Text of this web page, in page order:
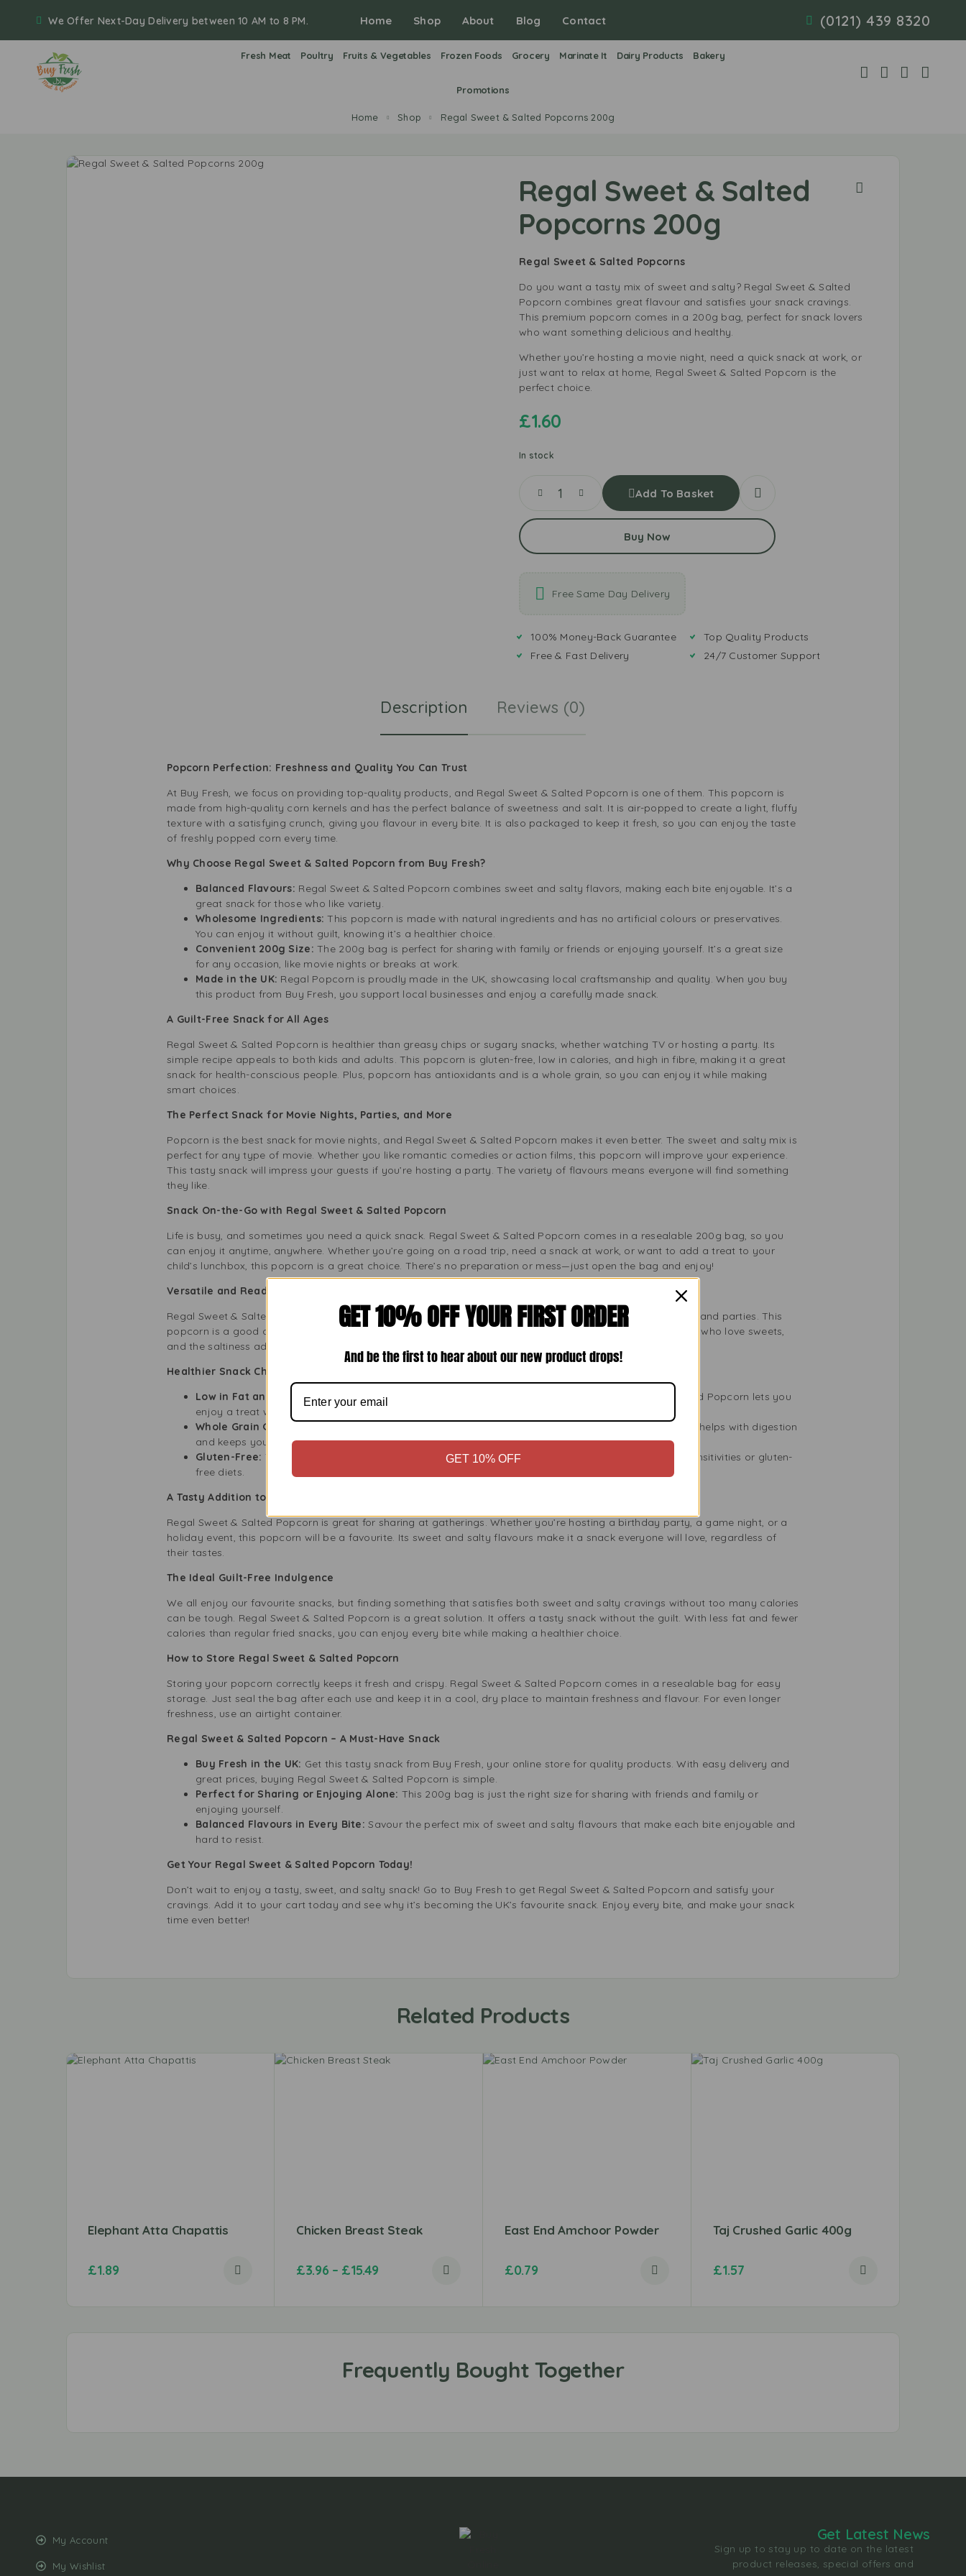
We Offer Next-Day Delivery between 10 AM to 8 PM. Home Shop About Blog Contact (0121) 439 8320
Fresh Meat Poultry Fruits & Vegetables Frozen Foods Grocery Marinate It Dairy Products Bakery
Promotions
Home Shop Regal Sweet & Salted Popcorns 200g
Regal Sweet & Salted
Popcorns 200g
Regal Sweet & Salted Popcorns
Do you want a tasty mix of sweet and salty? Regal Sweet & Salted
Popcorn combines great flavour and satisfies your snack cravings.
This premium popcorn comes in a 200g bag, perfect for snack lovers
who want something delicious and healthy.
Whether you’re hosting a movie night, need a quick snack at work, or
just want to relax at home, Regal Sweet & Salted Popcorn is the
perfect choice.
£1.60
In stock
Add To Basket
Buy Now
Free Same Day Delivery
100% Money-Back Guarantee
Free & Fast Delivery
Top Quality Products
24/7 Customer Support
Description Reviews (0)
Popcorn Perfection: Freshness and Quality You Can Trust
At Buy Fresh, we focus on providing top-quality products, and Regal Sweet & Salted Popcorn is one of them. This popcorn is
made from high-quality corn kernels and has the perfect balance of sweetness and salt. It is air-popped to create a light, fluffy
texture with a satisfying crunch, giving you flavour in every bite. It is also packaged to keep it fresh, so you can enjoy the taste
of freshly popped corn every time.
Why Choose Regal Sweet & Salted Popcorn from Buy Fresh?
Balanced Flavours: Regal Sweet & Salted Popcorn combines sweet and salty flavors, making each bite enjoyable. It’s a
great snack for those who like variety.
Wholesome Ingredients:This popcorn is made with natural ingredients and has no artificial colours or preservatives.
You can enjoy it without guilt, knowing it’s a healthier choice.
Convenient 200g Size:The 200g bag is perfect for sharing with family or friends or enjoying yourself. It’s a great size
for any occasion, like movie nights or breaks at work.
Made in the UK: Regal Popcorn is proudly made in the UK, showcasing local craftsmanship and quality. When you buy
this product from Buy Fresh, you support local businesses and enjoy a carefully made snack.
A Guilt-Free Snack for All Ages
Regal Sweet & Salted Popcorn is healthier than greasy chips or sugary snacks, whether watching TV or hosting a party. Its
simple recipe appeals to both kids and adults. This popcorn is gluten-free, low in calories, and high in fibre, making it a great
snack for health-conscious people. Plus, popcorn has antioxidants and is a whole grain, so you can enjoy it while making
smart choices.
The Perfect Snack for Movie Nights, Parties, and More
Popcorn is the best snack for movie nights, and Regal Sweet & Salted Popcorn makes it even better. The sweet and salty mix is
perfect for any type of movie. Whether you like romantic comedies or action films, this popcorn will improve your experience.
This tasty snack will impress your guests if you’re hosting a party. The variety of flavours means everyone will find something
they like.
Snack On-the-Go with Regal Sweet & Salted Popcorn
Life is busy, and sometimes you need a quick snack. Regal Sweet & Salted Popcorn comes in a resealable 200g bag, so you
can enjoy it anytime, anywhere. Whether you’re going on a road trip, need a snack at work, or want to add a treat to your
child’s lunchbox, this popcorn is a great choice. There’s no preparation or mess—just open the bag and enjoy!
Versatile and Ready for Your Snack Cravings
Regal Sweet & Salted Popcorn is very versatile. It’s a great movie snack and perfect for picnics, barbecues, and parties. This
popcorn is a good choice if you want a light snack to satisfy your hunger. The sweetness is great for those who love sweets,
and the saltiness adds a tasty flavour.
Healthier Snack Choice for the Whole Family
Low in Fat and Calories:
Popcorn is lower in fat and calories than other snacks. Regal Sweet & Salted Popcorn lets you
enjoy a treat without guilt.
Whole Grain Goodness:
Popcorn is made from whole grains and is a good dietary fiber source. This helps with digestion
and keeps you feeling full longer.
Gluten-Free: This popcorn is naturally gluten-free, making it a great choice for people with gluten sensitivities or gluten-
free diets.
A Tasty Addition to Any Gathering
Regal Sweet & Salted Popcorn is great for sharing at gatherings. Whether you’re hosting a birthday party, a game night, or a
holiday event, this popcorn will be a favourite. Its sweet and salty flavours make it a snack everyone will love, regardless of
their tastes.
The Ideal Guilt-Free Indulgence
We all enjoy our favourite snacks, but finding something that satisfies both sweet and salty cravings without too many calories
can be tough. Regal Sweet & Salted Popcorn is a great solution. It offers a tasty snack without the guilt. With less fat and fewer
calories than regular fried snacks, you can enjoy every bite while making a healthier choice.
How to Store Regal Sweet & Salted Popcorn
Storing your popcorn correctly keeps it fresh and crispy. Regal Sweet & Salted Popcorn comes in a resealable bag for easy
storage. Just seal the bag after each use and keep it in a cool, dry place to maintain freshness and flavour. For even longer
freshness, use an airtight container.
Regal Sweet & Salted Popcorn – A Must-Have Snack
Buy Fresh in the UK: Get this tasty snack from Buy Fresh, your online store for quality products. With easy delivery and
great prices, buying Regal Sweet & Salted Popcorn is simple.
Perfect for Sharing or Enjoying Alone: This 200g bag is just the right size for sharing with friends and family or
enjoying yourself.
Balanced Flavours in Every Bite: Savour the perfect mix of sweet and salty flavours that make each bite enjoyable and
hard to resist.
Get Your Regal Sweet & Salted Popcorn Today!
Don’t wait to enjoy a tasty, sweet, and salty snack! Go to Buy Fresh to get Regal Sweet & Salted Popcorn and satisfy your
cravings. Add it to your cart today and see why it’s becoming the UK’s favourite snack. Enjoy every bite, and make your snack
time even better!
Related Products
Elephant Atta Chapattis
£1.89
Chicken Breast Steak
£3.96 – £15.49
East End Amchoor Powder
£0.79
Taj Crushed Garlic 400g
£1.57
My Account
My Wishlist
Get Latest News
Sign up to stay up to date on the latest
product releases, special offers and
GET 10% OFF YOUR FIRST ORDER
And be the first to hear about our new product drops!
GET 10% OFF